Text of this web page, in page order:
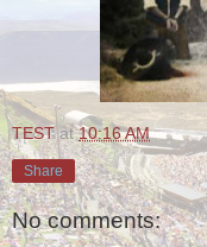
TEST at10:16 AM
Share
No comments: